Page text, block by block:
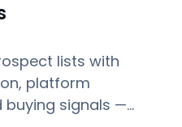
lists with
platform
buying signals —